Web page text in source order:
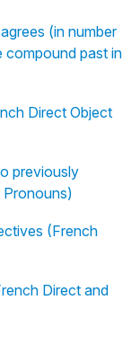
(in number
compound past in
Direct Object
previously
Pronouns)
(French
Direct and